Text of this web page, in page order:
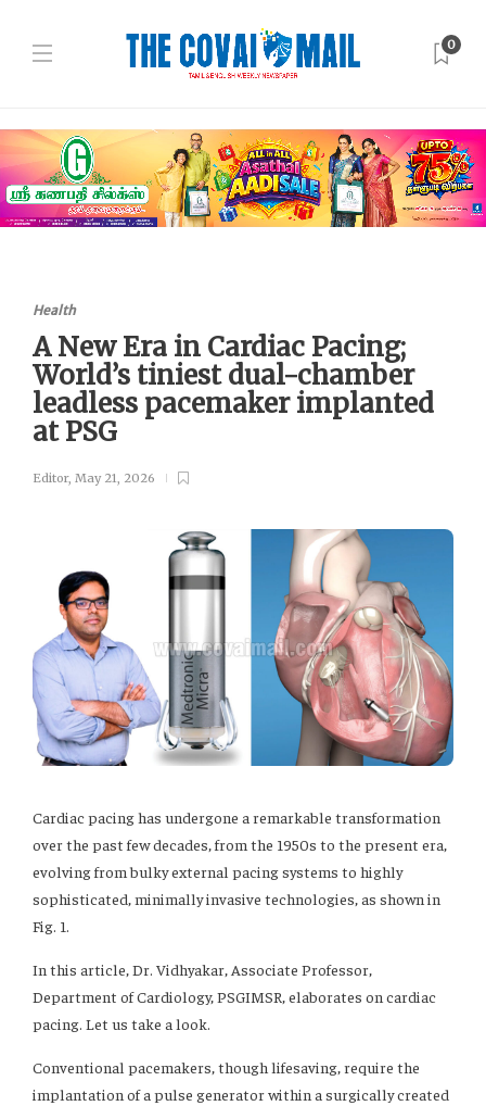
0
Health
A New Era in Cardiac Pacing;
World’s tiniest dual-chamber
leadless pacemaker implanted
at PSG
Editor, May 21, 2026
Cardiac pacing has undergone a remarkable transformation
over the past few decades, from the 1950s to the present era,
evolving from bulky external pacing systems to highly
sophisticated, minimally invasive technologies, as shown in
Fig. 1.
In this article, Dr. Vidhyakar, Associate Professor,
Department of Cardiology, PSGIMSR, elaborates on cardiac
pacing. Let us take a look.
Conventional pacemakers, though lifesaving, require the
implantation of a pulse generator within a surgically created